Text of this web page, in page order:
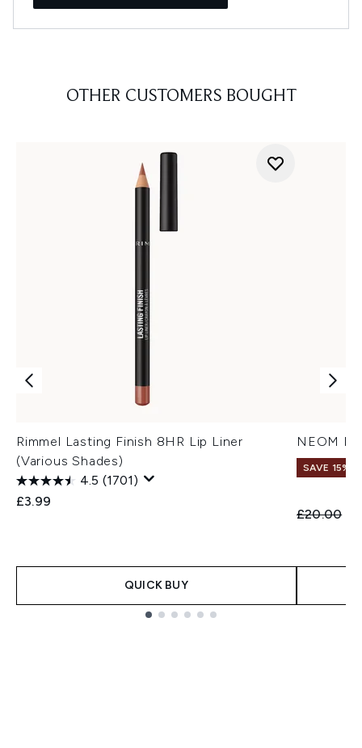
OTHER CUSTOMERS BOUGHT
Rimmel Lasting Finish 8HR Lip Liner
(Various Shades)
4.5 (1701)
£3.99
QUICK BUY
NEOM
SAVE 15%
£20.00